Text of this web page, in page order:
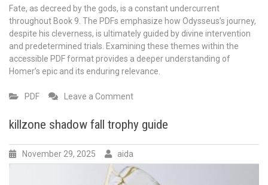
Fate, as decreed by the gods, is a constant undercurrent
throughout Book 9. The PDFs emphasize how Odysseus’s journey,
despite his cleverness, is ultimately guided by divine intervention
and predetermined trials. Examining these themes within the
accessible PDF format provides a deeper understanding of
Homer’s epic and its enduring relevance.
PDF Leave a Commenton
odyssey
book
9
killzone shadow fall trophy guide
November 29, 2025 aida